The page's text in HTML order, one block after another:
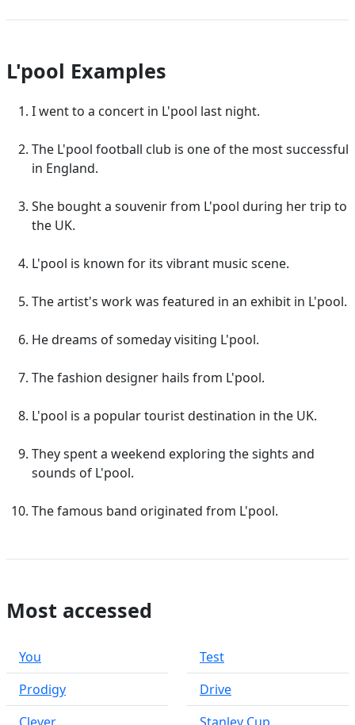
L'pool Examples
I went to a concert in L'pool last night.
The L'pool football club is one of the most successful
in England.
She bought a souvenir from L'pool during her trip to
the UK.
L'pool is known for its vibrant music scene.
The artist's work was featured in an exhibit in L'pool.
He dreams of someday visiting L'pool.
The fashion designer hails from L'pool.
L'pool is a popular tourist destination in the UK.
They spent a weekend exploring the sights and
sounds of L'pool.
The famous band originated from L'pool.
Most accessed
You
Prodigy
Test
Drive